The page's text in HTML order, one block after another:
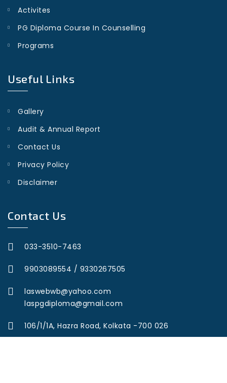
Activites
PG Diploma Course In Counselling
Programs
Useful Links
Gallery
Audit & Annual Report
Contact Us
Privacy Policy
Disclaimer
Contact Us
033-3510-7463
9903089554 / 9330267505
laswebwb@yahoo.com
laspgdiploma@gmail.com
106/1/1A, Hazra Road, Kolkata -700 026